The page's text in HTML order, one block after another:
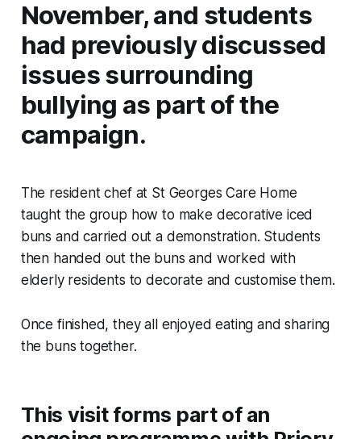
November, and students
had previously discussed
issues surrounding
bullying as part of the
campaign.
The resident chef at St Georges Care Home
taught the group how to make decorative iced
buns and carried out a demonstration. Students
then handed out the buns and worked with
elderly residents to decorate and customise them.
Once finished, they all enjoyed eating and sharing
the buns together.
This visit forms part of an